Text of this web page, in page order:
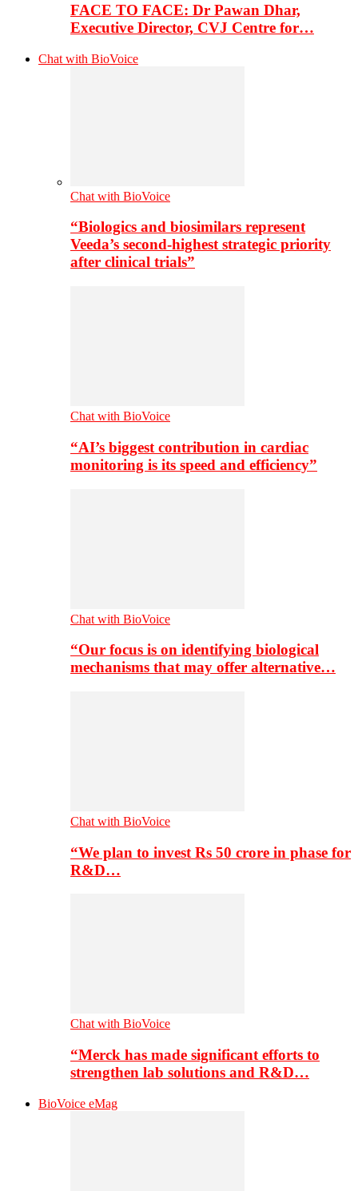
FACE TO FACE: Dr Pawan Dhar,
Executive Director, CVJ Centre for…
Chat with BioVoice
Chat with BioVoice
“Biologics and biosimilars represent
Veeda’s second-highest strategic priority
after clinical trials”
Chat with BioVoice
“AI’s biggest contribution in cardiac
monitoring is its speed and efficiency”
Chat with BioVoice
“Our focus is on identifying biological
mechanisms that may offer alternative…
Chat with BioVoice
“We plan to invest Rs 50 crore in phase for
R&D…
Chat with BioVoice
“Merck has made significant efforts to
strengthen lab solutions and R&D…
BioVoice eMag